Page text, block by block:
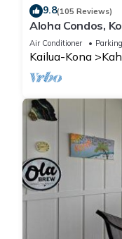
9.8(105 Reviews)
Aloha Condos,
7-106, Ocean
Air Conditioner Parking
Kailua-Kona